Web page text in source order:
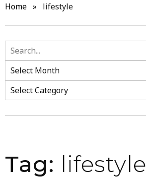
Home » lifestyle
Tag: lifestyle
Search
Categories